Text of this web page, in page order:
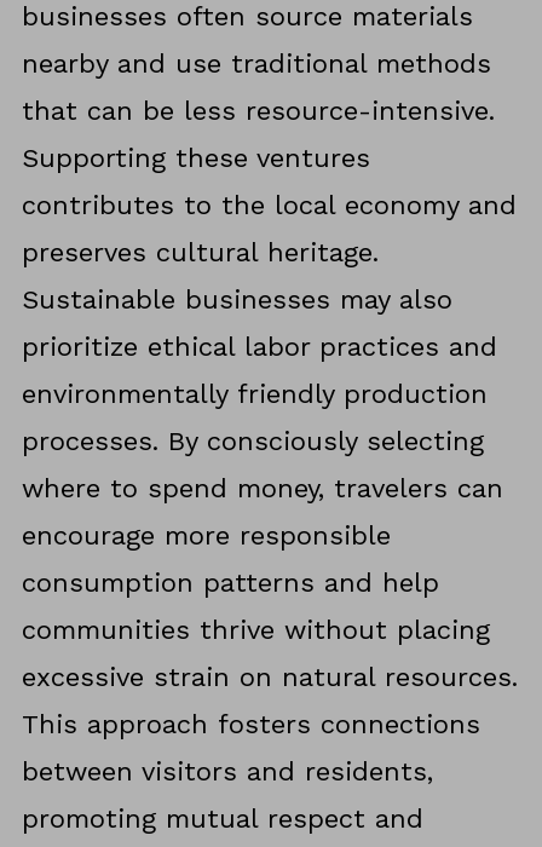
businesses often source materials
nearby and use traditional methods
that can be less resource-intensive.
Supporting these ventures
contributes to the local economy and
preserves cultural heritage.
Sustainable businesses may also
prioritize ethical labor practices and
environmentally friendly production
processes. By consciously selecting
where to spend money, travelers can
encourage more responsible
consumption patterns and help
communities thrive without placing
excessive strain on natural resources.
This approach fosters connections
between visitors and residents,
promoting mutual respect and